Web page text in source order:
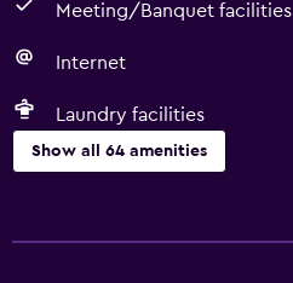
Meeting/Banquet facilities
Internet
Laundry facilities
Show all 64 amenities
Free Wi-Fi